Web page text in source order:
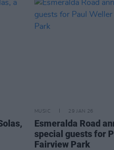
MUSIC 29 JAN 26
Esmeralda Road
special guests for
Fairview Park